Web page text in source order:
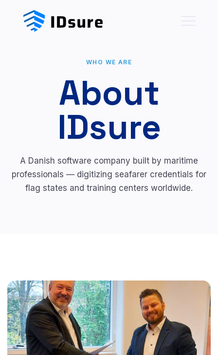
WHO WE ARE
About
IDsure
A Danish software company built by maritime
professionals — digitizing seafarer credentials for
flag states and training centers worldwide.